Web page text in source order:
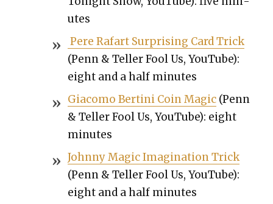
utes
Pere Rafart Sur­pris­ing Card Trick
(Penn & Teller Fool Us, YouTube):
eight and a half min­utes
Gia­co­mo Berti­ni Coin Mag­ic(Penn
& Teller Fool Us, YouTube): eight
min­utes
John­ny Mag­ic Imag­i­na­tion Trick
(Penn & Teller Fool Us, YouTube):
eight and a half min­utes